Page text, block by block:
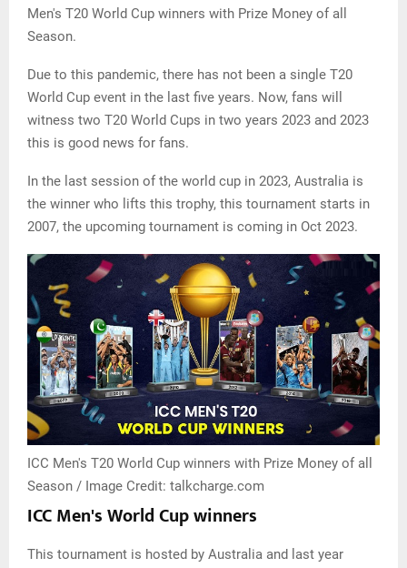
Men's T20 World Cup winners with Prize Money of all
Season.
Due to this pandemic, there has not been a single T20
World Cup event in the last five years. Now, fans will
witness two T20 World Cups in two years 2023 and 2023
this is good news for fans.
In the last session of the world cup in 2023, Australia is
the winner who lifts this trophy, this tournament starts in
2007, the upcoming tournament is coming in Oct 2023.
ICC Men's T20 World Cup winners with Prize Money of all
Season / Image Credit: talkcharge.com
ICC Men's World Cup winners
This tournament is hosted by Australia and last year